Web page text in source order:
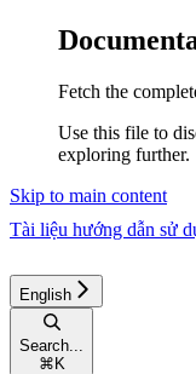
Fetch the
Use this file to
exploring further.
Skip to main content
Tài liệu hướng dẫn sử
English
Search...
⌘ K